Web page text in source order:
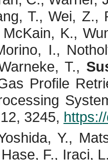
T., Wei,
McKain, K.,
, I.,
T.,
Profile
3245,
Y.,
F., Iraci,